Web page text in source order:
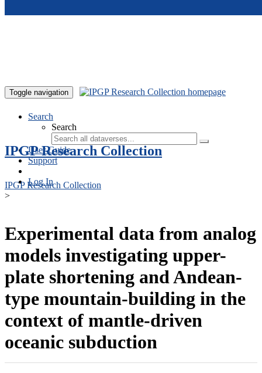
Toggle navigation
Search
Search
User Guide
Support
Log In
IPGP Research Collection
IPGP Research Collection
>
Experimental data from analog
models investigating upper-
plate shortening and Andean-
type mountain-building in the
context of mantle-driven
oceanic subduction